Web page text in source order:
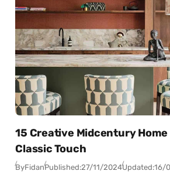
15 Creative Midcentury
Classic Touch
ByFidanPublished:27/11/2024Updated:16/